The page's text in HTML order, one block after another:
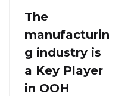
The
manufacturin
g industry is
a Key Player
in OOH